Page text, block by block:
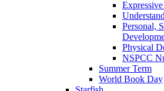
Personal,
Physical
NSPCC
Summer Term
World Book Day